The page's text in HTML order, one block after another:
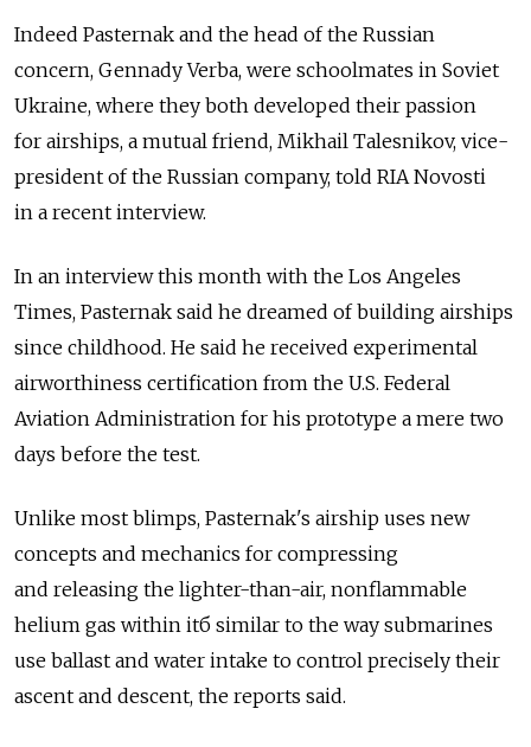
Indeed Pasternak and the head of the Russian
concern, Gennady Verba, were schoolmates in Soviet
Ukraine, where they both developed their passion
for airships, a mutual friend, Mikhail Talesnikov, vice-
president of the Russian company, told RIA Novosti
in a recent interview.
In an interview this month with the Los Angeles
Times, Pasternak said he dreamed of building airships
since childhood. He said he received experimental
airworthiness certification from the U.S. Federal
Aviation Administration for his prototype a mere two
days before the test.
Unlike most blimps, Pasternak's airship uses new
concepts and mechanics for compressing
and releasing the lighter-than-air, nonflammable
helium gas within itб similar to the way submarines
use ballast and water intake to control precisely their
ascent and descent, the reports said.